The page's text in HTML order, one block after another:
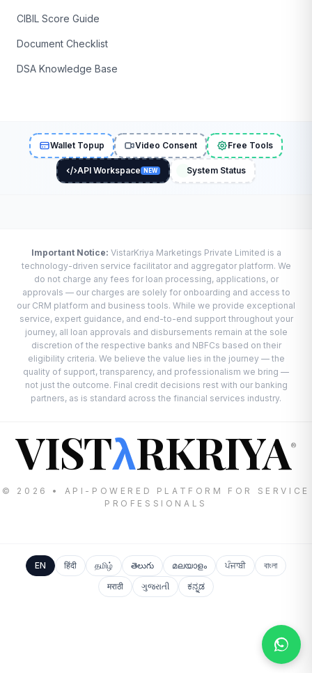
CIBIL Score Guide
Document Checklist
DSA Knowledge Base
Wallet Topup Video Consent Free Tools
API Workspace NEW System Status
Important Notice: VistarKriya Marketings Private Limited is a
technology-driven service facilitator and aggregator platform. We
do not charge any fees for loan processing, applications, or
approvals — our charges are solely for onboarding and access to
our CRM platform and business tools. While we provide exceptional
service, expert guidance, and end-to-end support throughout your
journey, all loan approvals and disbursements remain at the sole
discretion of the respective banks and NBFCs based on their
eligibility criteria. We believe the value lies in the journey — the
quality of support, transparency, and professionalism we bring —
not just the outcome. Final credit decisions rest with our banking
partners, as is standard across the financial services industry.
VISTλRKRIYA®
© 2026 • API-POWERED PLATFORM FOR SERVICE
PROFESSIONALS
EN हिंदी தமிழ் తెలుగు മലയാളം ਪੰਜਾਬੀ
বাংলা
मराठी
ગુજરાતી ಕನ್ನಡ